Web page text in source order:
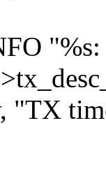
"TX